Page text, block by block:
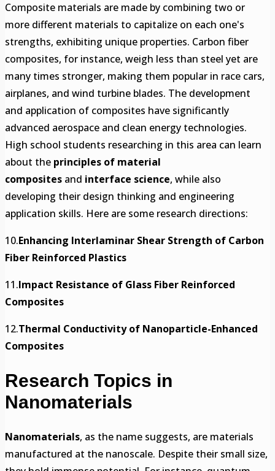
Composite materials are made by combining two or
more different materials to capitalize on each one's
strengths, exhibiting unique properties. Carbon fiber
composites, for instance, weigh less than steel yet are
many times stronger, making them popular in race cars,
airplanes, and wind turbine blades. The development
and application of composites have significantly
advanced aerospace and clean energy technologies.
High school students researching in this area can learn
about the principles of material
composites and interface science, while also
developing their design thinking and engineering
application skills. Here are some research directions:
10.Enhancing Interlaminar Shear Strength of Carbon
Fiber Reinforced Plastics
11.Impact Resistance of Glass Fiber Reinforced
Composites
12.Thermal Conductivity of Nanoparticle-Enhanced
Composites
Research Topics in
Nanomaterials
Nanomaterials, as the name suggests, are materials
manufactured at the nanoscale. Despite their small size,